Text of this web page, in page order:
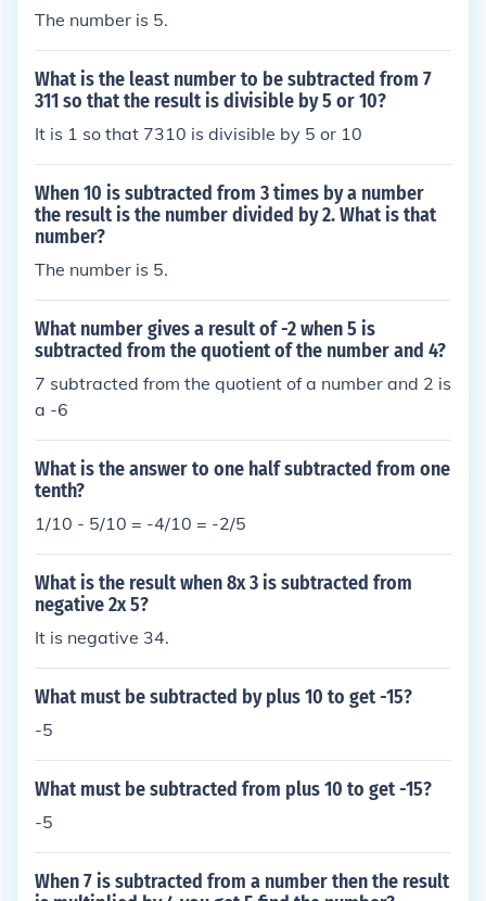
The number is 5.
What is the least number to be subtracted from 7
311 so that the result is divisible by 5 or 10?
It is 1 so that 7310 is divisible by 5 or 10
When 10 is subtracted from 3 times by a number
the result is the number divided by 2. What is that
number?
The number is 5.
What number gives a result of -2 when 5 is
subtracted from the quotient of the number and 4?
7 subtracted from the quotient of a number and 2 is
a -6
What is the answer to one half subtracted from one
tenth?
1/10 - 5/10 = -4/10 = -2/5
What is the result when 8x 3 is subtracted from
negative 2x 5?
It is negative 34.
What must be subtracted by plus 10 to get -15?
-5
What must be subtracted from plus 10 to get -15?
-5
When 7 is subtracted from a number then the result